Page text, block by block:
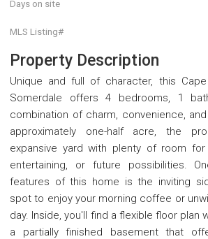
Days on site
MLS Listing#
Property Description
Unique and full of character, this
Somerdale offers 4 bedrooms, 1
combination of charm, convenience,
approximately one-half acre, the
expansive yard with plenty of room for
entertaining, or future possibilities.
features of this home is the inviting
spot to enjoy your morning coffee or
day. Inside, you'll find a flexible floor plan
a partially finished basement that